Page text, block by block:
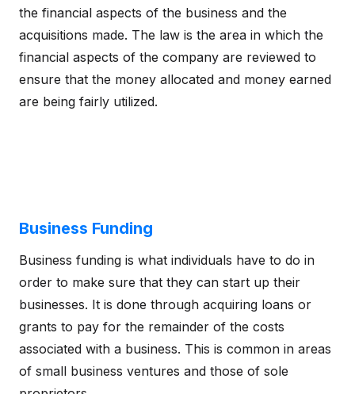
the financial aspects of the business and the
acquisitions made. The law is the area in which the
financial aspects of the company are reviewed to
ensure that the money allocated and money earned
are being fairly utilized.
Business Funding
Business funding is what individuals have to do in
order to make sure that they can start up their
businesses. It is done through acquiring loans or
grants to pay for the remainder of the costs
associated with a business. This is common in areas
of small business ventures and those of sole